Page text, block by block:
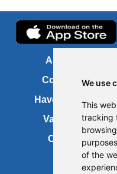
We use
This
tracking
of the
About us
Contact us
Have your say
Vacancies
Cookies